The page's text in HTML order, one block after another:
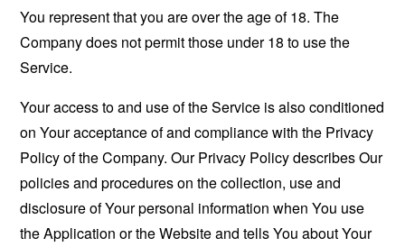
You represent that you are over the age of 18. The
Company does not permit those under 18 to use the
Service.
Your access to and use of the Service is also conditioned
on Your acceptance of and compliance with the Privacy
Policy of the Company. Our Privacy Policy describes Our
policies and procedures on the collection, use and
disclosure of Your personal information when You use
the Application or the Website and tells You about Your